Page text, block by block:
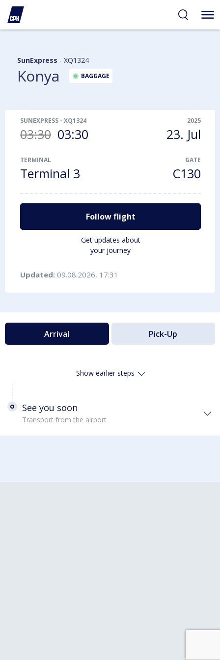
SunExpress - XQ1324
Konya BAGGAGE
SUNEXPRESS -XQ1324
03:30 03:30
2025
23. Jul
TERMINAL
Terminal 3
GATE
C130
Follow flight
Get updates about
your journey
Updated: 09.08.2026, 17:31
Arrival Pick-Up
Show earlier steps
See you soon
Transport from the airport